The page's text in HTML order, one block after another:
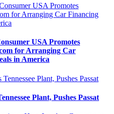
USA Promotes
for Arranging Car
in America
Plant, Pushes Passat